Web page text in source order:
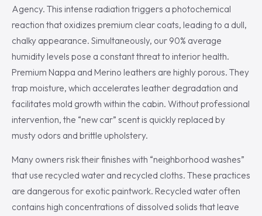
Agency. This intense radiation triggers a photochemical
reaction that oxidizes premium clear coats, leading to a dull,
chalky appearance. Simultaneously, our 90% average
humidity levels pose a constant threat to interior health.
Premium Nappa and Merino leathers are highly porous. They
trap moisture, which accelerates leather degradation and
facilitates mold growth within the cabin. Without professional
intervention, the “new car” scent is quickly replaced by
musty odors and brittle upholstery.
Many owners risk their finishes with “neighborhood washes”
that use recycled water and recycled cloths. These practices
are dangerous for exotic paintwork. Recycled water often
contains high concentrations of dissolved solids that leave